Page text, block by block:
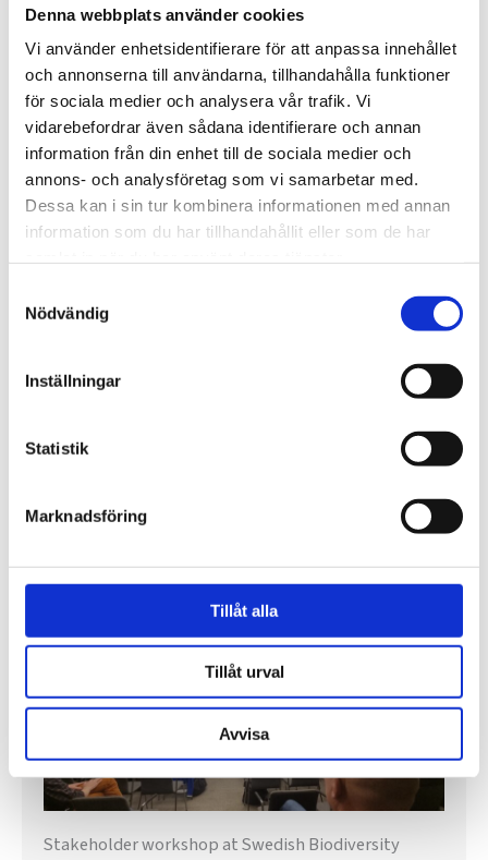
Denna webbplats använder cookies
Vi använder enhetsidentifierare för att anpassa innehållet
och annonserna till användarna, tillhandahålla funktioner
för sociala medier och analysera vår trafik. Vi
vidarebefordrar även sådana identifierare och annan
information från din enhet till de sociala medier och
annons- och analysföretag som vi samarbetar med.
Dessa kan i sin tur kombinera informationen med annan
information som du har tillhandahållit eller som de har
Nödvändig
Inställningar
Statistik
Marknadsföring
Tillåt alla
Tillåt urval
Avvisa
Funded by:
Search
S
r
h
o
:
News
Stakeholder workshop at Swedish Biodiversity